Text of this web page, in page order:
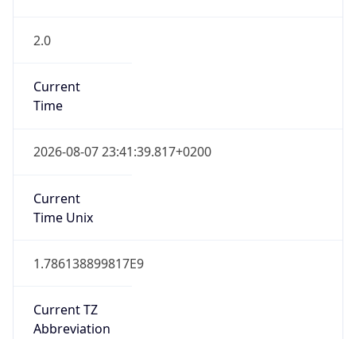
2.0
Current
Time
2026-08-07 23:41:39.817+0200
Current
Time Unix
1.786138899817E9
Current TZ
Abbreviation